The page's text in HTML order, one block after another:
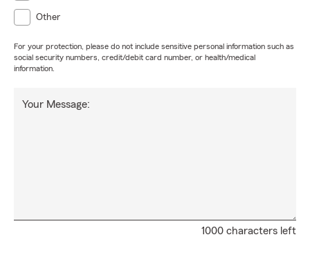
Other
For your protection, please do not include sensitive personal information such as
social security numbers, credit/debit card number, or health/medical
information.
1000 characters left
Your Message: